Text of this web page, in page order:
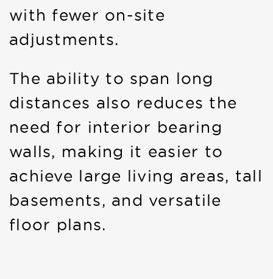
with fewer on-site
adjustments.
The ability to span long
distances also reduces the
need for interior bearing
walls, making it easier to
achieve large living areas, tall
basements, and versatile
floor plans.